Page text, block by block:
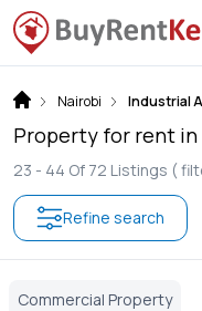
Nairobi Industrial
Property for rent in
23 - 44 Of 72 Listings (
Refine search
Commercial Property